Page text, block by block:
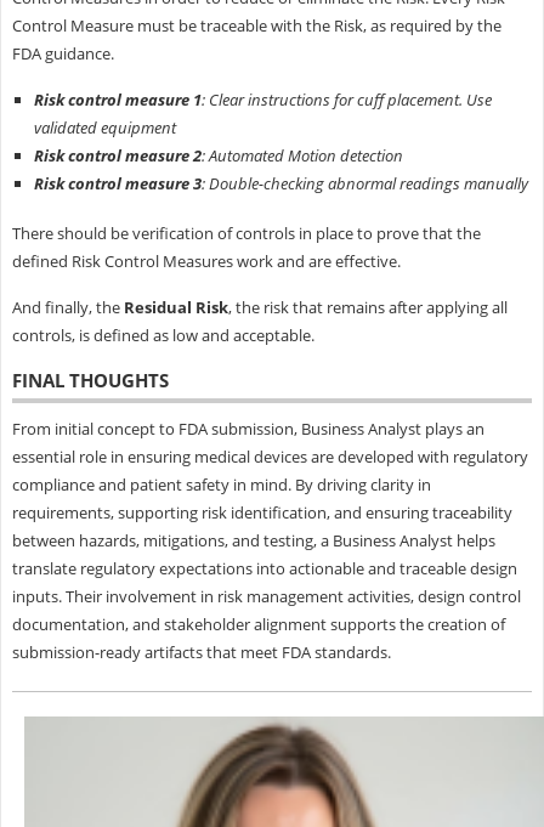
Control Measure must be traceable with the Risk, as required by the
FDA guidance.
Risk control measure 1: Clear instructions for cuff placement. Use
validated equipment
Risk control measure 2: Automated Motion detection
Risk control measure 3: Double-checking abnormal readings manually
There should be verification of controls in place to prove that the
defined Risk Control Measures work and are effective.
And finally, the Residual Risk, the risk that remains after applying all
controls, is defined as low and acceptable.
FINAL THOUGHTS
From initial concept to FDA submission, Business Analyst plays an
essential role in ensuring medical devices are developed with regulatory
compliance and patient safety in mind. By driving clarity in
requirements, supporting risk identification, and ensuring traceability
between hazards, mitigations, and testing, a Business Analyst helps
translate regulatory expectations into actionable and traceable design
inputs. Their involvement in risk management activities, design control
documentation, and stakeholder alignment supports the creation of
submission-ready artifacts that meet FDA standards.